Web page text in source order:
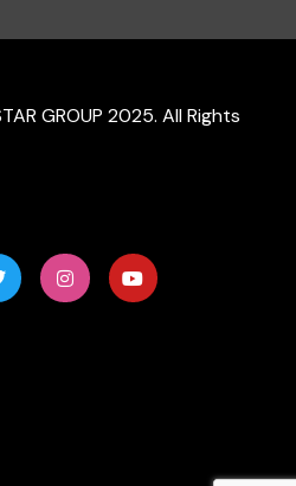
GROUP 2025. All Rights